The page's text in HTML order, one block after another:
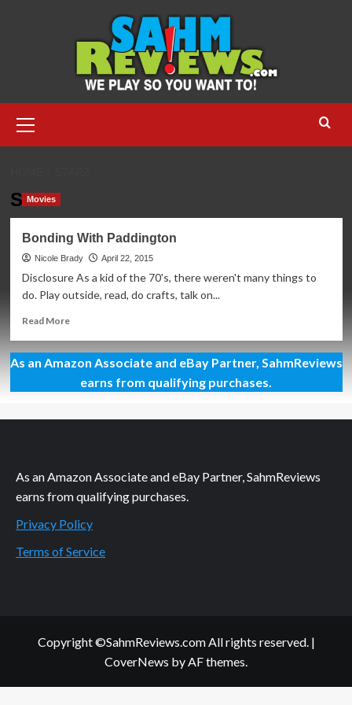
Menu
Starz
Movies
Bonding With Paddington
Nicole Brady April 22, 2015
Disclosure As a kid of the 70's, there weren't many things to
do. Play outside, read, do crafts, talk on...
Read MoreRead
Bonding
With
Paddington
As an Amazon Associate and eBay Partner, SahmReviews
earns from qualifying purchases.
As an Amazon Associate and eBay Partner, SahmReviews
earns from qualifying purchases.
Privacy Policy
Terms of Service
Copyright ©SahmReviews.com All rights reserved. |
CoverNews by AF themes.